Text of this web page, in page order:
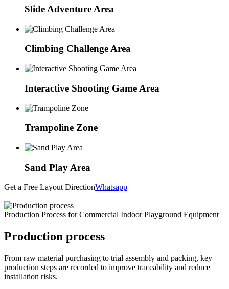
Slide Adventure Area
Climbing Challenge Area
Interactive Shooting Game Area
Trampoline Zone
Sand Play Area
Get a Free Layout DirectionWhatsapp
Production Process for Commercial Indoor Playground Equipment
Production process
From raw material purchasing to trial assembly and packing, key
production steps are recorded to improve traceability and reduce
installation risks.